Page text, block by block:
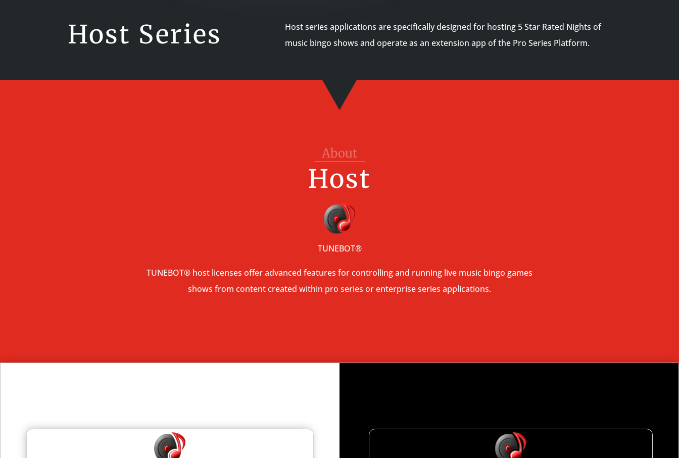
Host Series
Host series applications are specifically designed for hosting 5 Star Rated Nights of
music bingo shows and operate as an extension app of the Pro Series Platform.
About
Host
TUNEBOT®
TUNEBOT® host licenses offer advanced features for controlling and running live music bingo games
shows from content created within pro series or enterprise series applications.